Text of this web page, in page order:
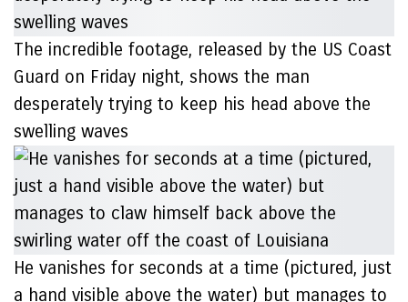
The incredible footage, released by the US Coast
Guard on Friday night, shows the man
desperately trying to keep his head above the
swelling waves
He vanishes for seconds at a time (pictured, just
a hand visible above the water) but manages to